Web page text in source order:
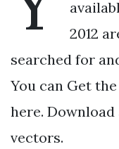
2012
searched for
You can Get
here.
vectors.